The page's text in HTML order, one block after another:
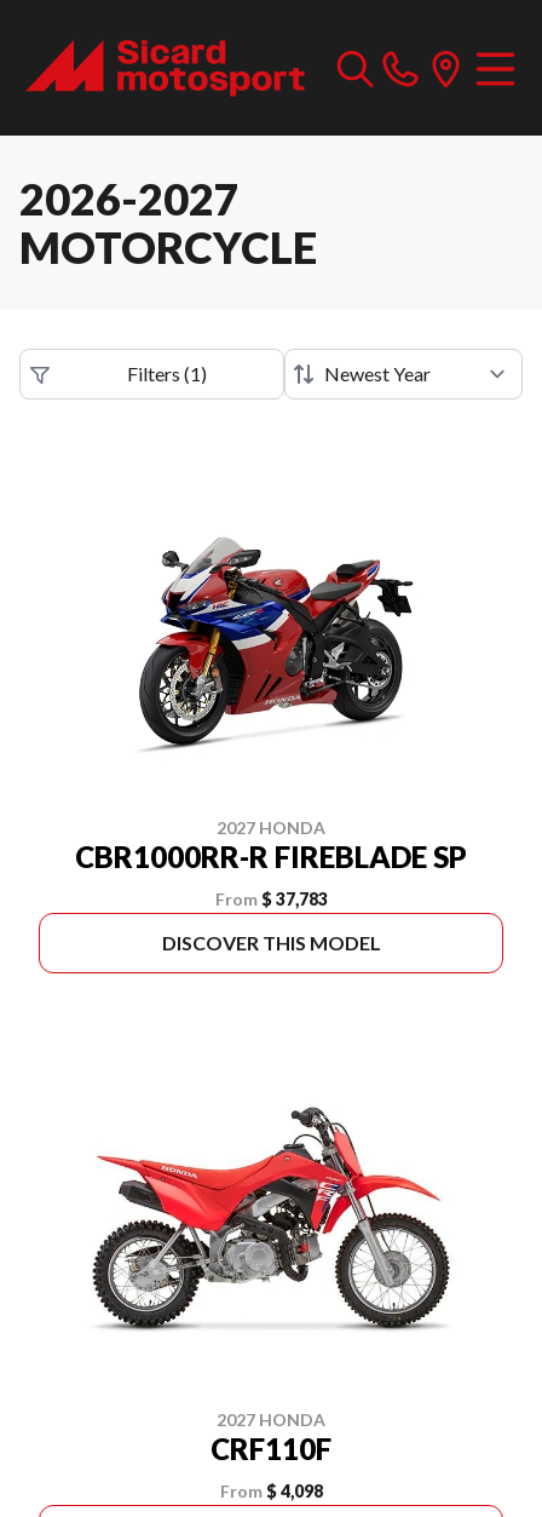
2026-2027
MOTORCYCLE
Filters (1)
2027 HONDA
CBR1000RR-R FIREBLADE SP
From $ 37,783
DISCOVER THIS MODEL
2027 HONDA
CRF110F
From $ 4,098